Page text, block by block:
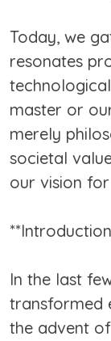
Today, we
resonates
master or
merely
societal
our vision
In the last
transformed
the advent